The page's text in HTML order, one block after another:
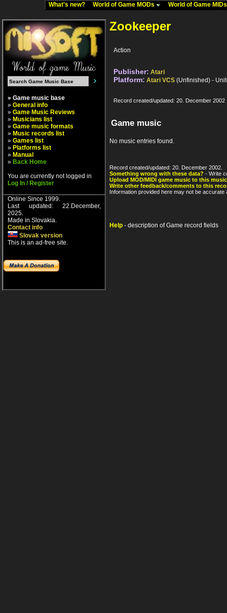
What's new? World of Game MODs World of Game
» Game music base
» General info
» Game Music Reviews
» Musicians list
» Game music formats
» Music records list
» Games list
» Platforms list
» Manual
» Back Home
You are currently not logged in
Log In / Register
Online Since 1999.
Last updated: 22.December,
2025.
Made in Slovakia.
Contact info
Slovak version
This is an ad-free site.
Zookeeper
Action
Publisher: Atari
Platform: Atari VCS (Unfinished) -
Record created/updated: 20. December 2002
Game music
No music entries found.
Record created/updated: 20. December 2002.
Something wrong with these data? - Write
Upload MOD/MIDI game music to this
Write other feedback/comments to this
Information provided here may not be
Help - description of Game record fields